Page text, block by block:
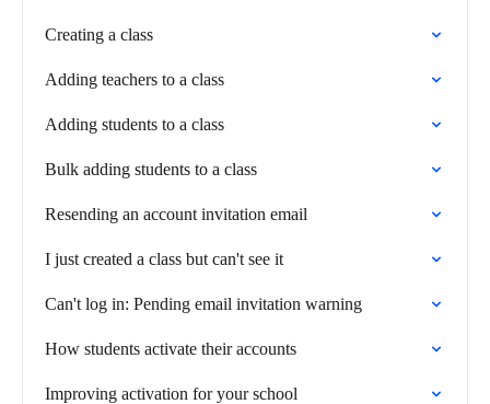
Creating a class
Adding teachers to a class
Adding students to a class
Bulk adding students to a class
Resending an account invitation email
I just created a class but can't see it
Can't log in: Pending email invitation warning
How students activate their accounts
Improving activation for your school